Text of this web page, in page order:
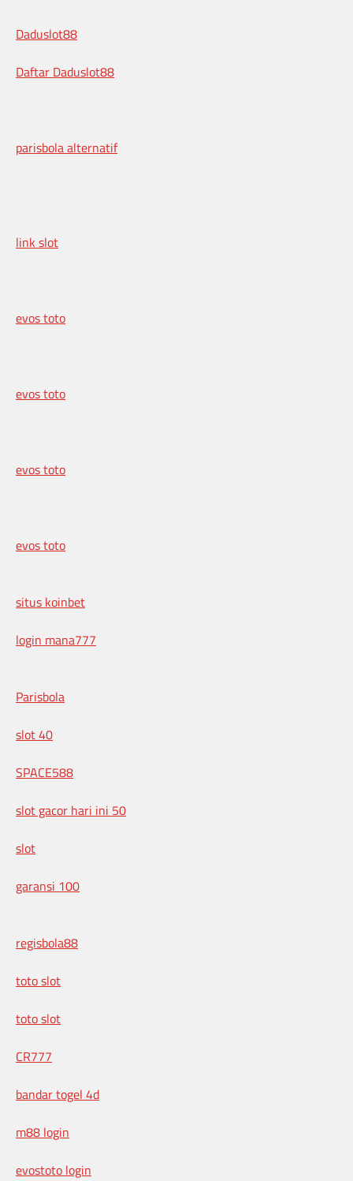
Daduslot88
Daftar Daduslot88
parisbola alternatif
link slot
evos toto
evos toto
evos toto
evos toto
situs koinbet
login mana777
Parisbola
slot 40
SPACE588
slot gacor hari ini 50
slot
garansi 100
regisbola88
toto slot
toto slot
CR777
bandar togel 4d
m88 login
evostoto login